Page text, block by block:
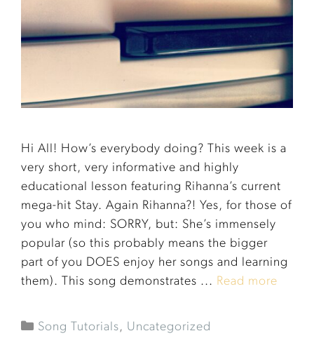
Hi All! How’s everybody doing? This week is a
very short, very informative and highly
educational lesson featuring Rihanna’s current
mega-hit Stay. Again Rihanna?! Yes, for those of
you who mind: SORRY, but: She’s immensely
popular (so this probably means the bigger
part of you DOES enjoy her songs and learning
them). This song demonstrates ... Read more
Song Tutorials, Uncategorized